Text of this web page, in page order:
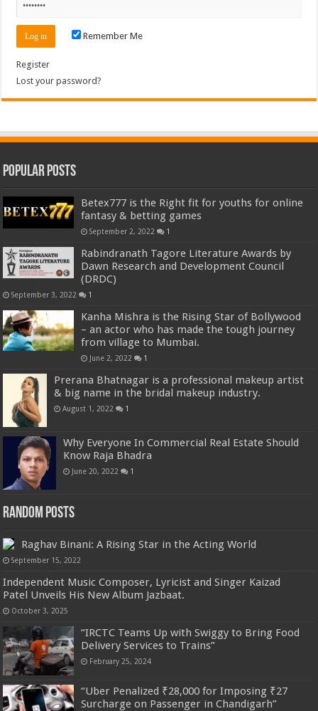
Remember Me
Register
Lost your password?
Popular Posts
Betex777 is the Right fit for youths for online
fantasy & betting games
September 2, 2022 1
Rabindranath Tagore Literature Awards by
Dawn Research and Development Council
(DRDC)
September 3, 2022 1
Kanha Mishra is the Rising Star of Bollywood
– an actor who has made the tough journey
from village to Mumbai.
June 2, 2022 1
Prerana Bhatnagar is a professional makeup artist
& big name in the bridal makeup industry.
August 1, 2022 1
Why Everyone In Commercial Real Estate Should
Know Raja Bhadra
June 20, 2022 1
Random Posts
Raghav Binani: A Rising Star in the Acting World
September 15, 2022
Independent Music Composer, Lyricist and Singer Kaizad
Patel Unveils His New Album Jazbaat.
October 3, 2025
“IRCTC Teams Up with Swiggy to Bring Food
Delivery Services to Trains”
February 25, 2024
“Uber Penalized ₹28,000 for Imposing ₹27
Surcharge on Passenger in Chandigarh”